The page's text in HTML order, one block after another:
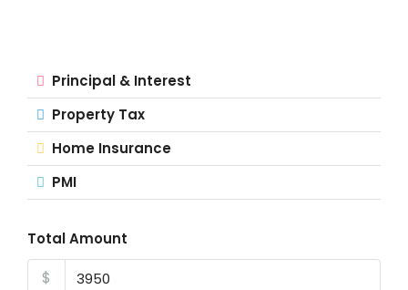
Principal & Interest
Property Tax
Home Insurance
PMI
Total Amount
$